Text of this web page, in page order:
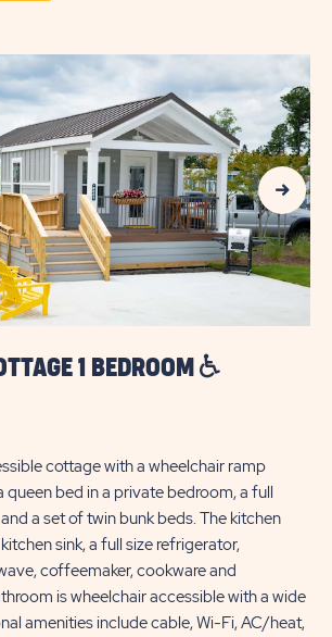
AVAILABILITY
FOR
SUN
OUTDOORS
MYRTLE
BEACH
LINK
Next Slide
1 BEDROOM
cottage with a wheelchair ramp
queen bed in a private bedroom, a full
a set of twin bunk beds. The kitchen
sink, a full size refrigerator,
coffeemaker, cookware and
is wheelchair accessible with a wide
amenities include cable, Wi-Fi, AC/heat,